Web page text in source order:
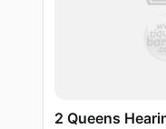
2 Queens